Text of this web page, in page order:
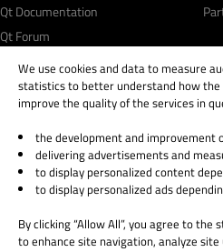
Qt Documentation
Qt Forum
© 2026 The Qt Company
Legal Notice
Privacy and Cookie Policy
Trust Center
We use cookies and data to measure
statistics to better understand how the
improve the quality of the services in
the development and improvement
delivering advertisements and
to display personalized content
to display personalized ads
By clicking “Allow All”, you agree to the
to enhance site navigation, analyze